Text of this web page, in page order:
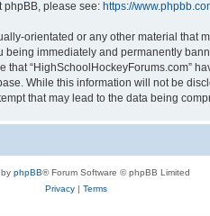
phpBB, please see: https://
orientated or any other material that
immediately and permanently
“HighSchoolHockeyForums.com”
While this information will not be
that may lead to the data being
phpBB® Forum Software © phpBB Limited
Privacy| Terms